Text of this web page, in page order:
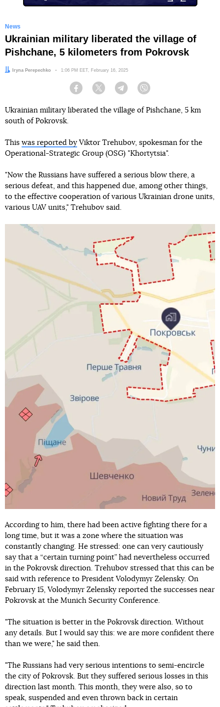
News
Ukrainian military liberated the village of
Pishchane, 5 kilometers from Pokrovsk
Author:Iryna Perepechko Date:
1:06 PM EET, February 16, 2025
Facebook Twitter Telegram
Ukrainian military liberated the village of Pishchane, 5 km
south of Pokrovsk.
This was reported by Viktor Trehubov, spokesman for the
Operational-Strategic Group (OSG) "Khortytsia".
"Now the Russians have suffered a serious blow there, a
serious defeat, and this happened due, among other things,
to the effective cooperation of various Ukrainian drone units,
various UAV units," Trehubov said.
According to him, there had been active fighting there for a
long time, but it was a zone where the situation was
constantly changing. He stressed: one can very cautiously
say that a “certain turning point” had nevertheless occurred
in the Pokrovsk direction. Trehubov stressed that this can be
said with reference to President Volodymyr Zelensky. On
February 15, Volodymyr Zelensky reported the successes near
Pokrovsk at the Munich Security Conference.
"The situation is better in the Pokrovsk direction. Without
any details. But I would say this: we are more confident there
than we were," he said then.
"The Russians had very serious intentions to semi-encircle
the city of Pokrovsk. But they suffered serious losses in this
direction last month. This month, they were also, so to
speak, suspended and even thrown back in certain